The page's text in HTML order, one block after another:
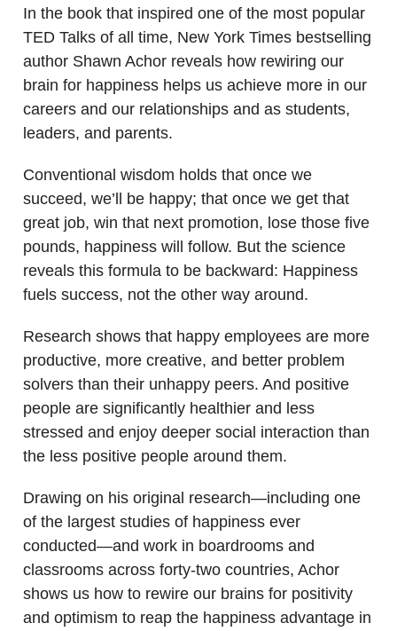
In the book that inspired one of the most popular
TED Talks of all time, New York Times bestselling
author Shawn Achor reveals how rewiring our
brain for happiness helps us achieve more in our
careers and our relationships and as students,
leaders, and parents.
Conventional wisdom holds that once we
succeed, we’ll be happy; that once we get that
great job, win that next promotion, lose those five
pounds, happiness will follow. But the science
reveals this formula to be backward: Happiness
fuels success, not the other way around.
Research shows that happy employees are more
productive, more creative, and better problem
solvers than their unhappy peers. And positive
people are significantly healthier and less
stressed and enjoy deeper social interaction than
the less positive people around them.
Drawing on his original research—including one
of the largest studies of happiness ever
conducted—and work in boardrooms and
classrooms across forty-two countries, Achor
shows us how to rewire our brains for positivity
and optimism to reap the happiness advantage in